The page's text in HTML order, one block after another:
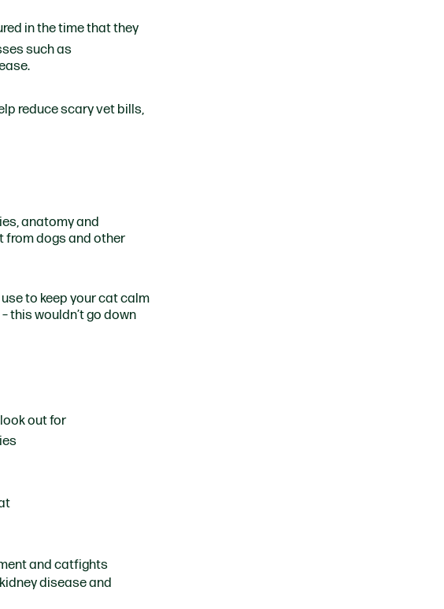
in the time that they
such as
reduce scary vet bills,
anatomy and
from dogs and other
to keep your cat calm
this wouldn’t go down
out for
and catfights
disease and